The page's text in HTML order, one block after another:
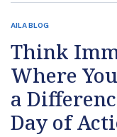
AILA BLOG
Think
Where
a
Day of